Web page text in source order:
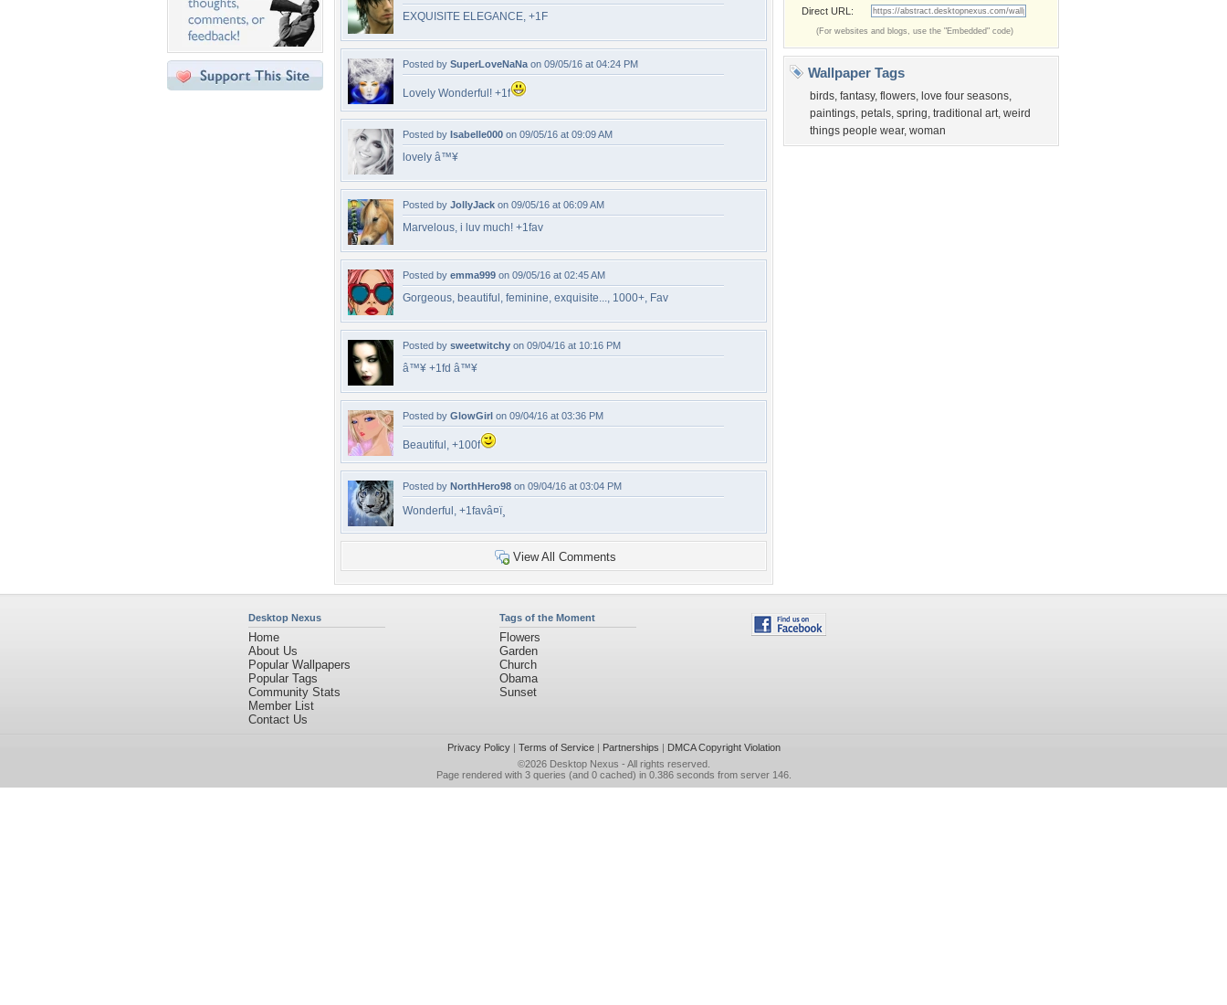
EXQUISITE ELEGANCE, +1F
Posted by SuperLoveNaNa on 09/05/16 at 04:24 PM
Lovely Wonderful! +1f
Posted by Isabelle000 on 09/05/16 at 09:09 AM
lovely â™¥
Posted by JollyJack on 09/05/16 at 06:09 AM
Marvelous, i luv much! +1fav
Posted by emma999 on 09/05/16 at 02:45 AM
Gorgeous, beautiful, feminine, exquisite..., 1000+, Fav
Posted by sweetwitchy on 09/04/16 at 10:16 PM
â™¥ +1fd â™¥
Posted by GlowGirl on 09/04/16 at 03:36 PM
Beautiful, +100f
Posted by NorthHero98 on 09/04/16 at 03:04 PM
Wonderful, +1favâ¤ï¸
View All Comments
Direct URL:
(For websites and blogs, use the "Embedded" code)
Wallpaper Tags
birds, fantasy, flowers, love four seasons,
paintings, petals, spring, traditional art, weird
things people wear, woman
Desktop Nexus
Home
About Us
Popular Wallpapers
Popular Tags
Community Stats
Member List
Contact Us
Tags of the Moment
Flowers
Garden
Church
Obama
Sunset
Privacy Policy| Terms of Service| Partnerships | DMCA Copyright Violation
©2026 Desktop Nexus - All rights reserved.
Page rendered with 3 queries (and 0 cached) in 0.386 seconds from server 146.